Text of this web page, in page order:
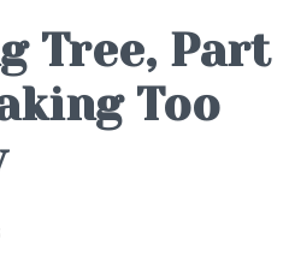
Tree, Part
Too